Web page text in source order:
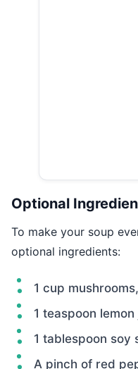
Optional
To make your soup
optional ingredients:
1 cup
1 teaspoon
1 tablespoon soy
A pinch of red